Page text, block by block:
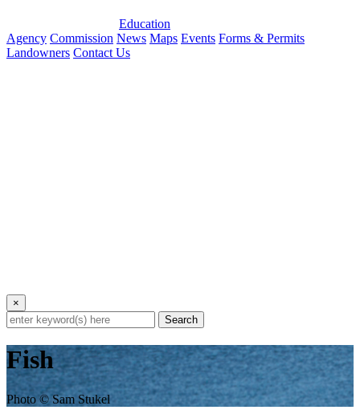
Education
Agency Commission News Maps Events Forms & Permits
Landowners Contact Us
×
Search
Fish
Photo © Sam Stukel